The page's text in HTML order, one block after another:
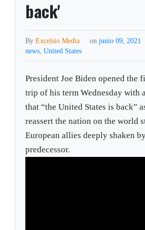
back'
ByExcelsio Media on junio 09, 2021
news,United States
President Joe Biden opened the
trip of his term Wednesday with
that “the United States is back”
reassert the nation on the world
European allies deeply shaken
predecessor.